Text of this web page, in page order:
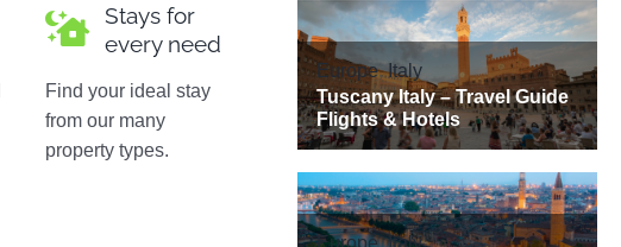
Stays for
every need
Find your ideal stay
from our many
property types.